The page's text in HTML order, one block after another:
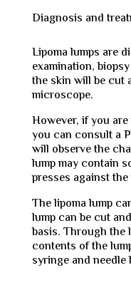
Diagnosis and
Lipoma lumps are
examination,
the skin will be cut
microscope.
However, if you
you can consult a
will observe the
lump may contain
presses against
The lipoma lump
lump can be cut
basis. Through the
contents of the
syringe and